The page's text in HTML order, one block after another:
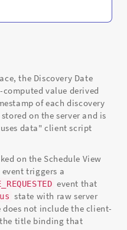
the Discovery Date
value derived
of each discovery
on the server and is
data" client script
on the Schedule View
event triggers a
event that
state with raw server
does not include the client-
title binding that